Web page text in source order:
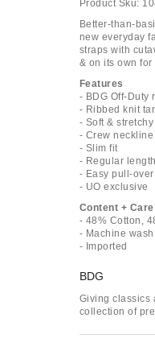
Product Sku:
Better-than-
new everyday
straps with
& on its own
Features
- BDG Off-Duty
- Ribbed knit
- Soft &
- Crew
- Slim fit
- Regular length
- Easy pull-over
- UO exclusive
Content + Care
- 48% Cotton,
- Machine wash
- Imported
BDG
Giving classics
collection of